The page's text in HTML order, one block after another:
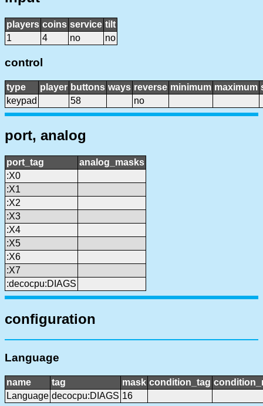
players coins service tilt
1
4 no no
control
type player buttons ways reverse minimum maximum
keypad
58 no
port, analog
port_tag
analog_masks
:X0
:X1
:X2
:X3
:X4
:X5
:X6
:X7
:decocpu:DIAGS
configuration
Language
name tag mask condition_tag
Language decocpu:DIAGS 16